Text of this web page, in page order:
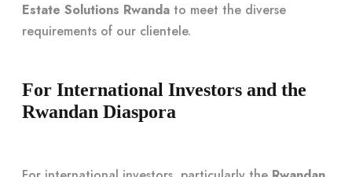
Estate Solutions Rwanda to meet the diverse
requirements of our clientele.
For International Investors and the
Rwandan Diaspora